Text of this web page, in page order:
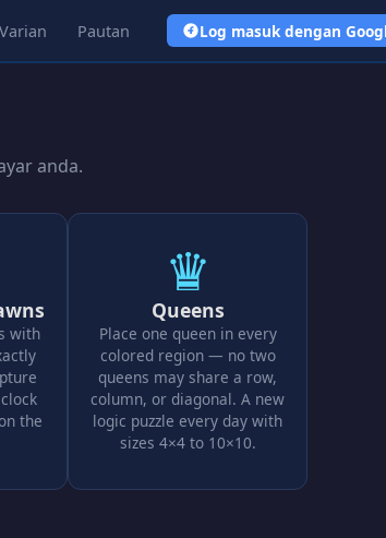
Varian Pautan Log masuk dengan
anda.
with
the
♛
Queens
Place one queen in every
colored region — no two
queens may share a row,
column, or diagonal. A new
logic puzzle every day with
sizes 4×4 to 10×10.